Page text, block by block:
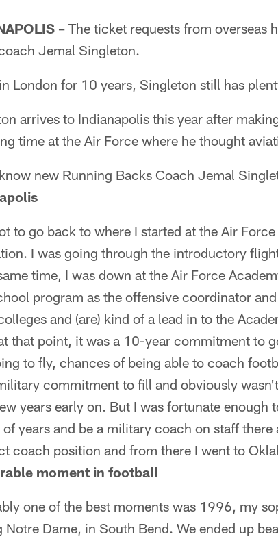
– The ticket requests from overseas
Jemal Singleton.
London for 10 years, Singleton still has
arrives to Indianapolis this year after
time at the Air Force where he thought
new Running Backs Coach Jemal
to go back to where I started at the Air
I was going through the introductory
time, I was down at the Air Force
program as the offensive coordinator
and (are) kind of a lead in to the
that point, it was a 10-year commitment to
to fly, chances of being able to coach
commitment to fill and obviously
years early on. But I was fortunate enough
years and be a military coach on staff
coach position and from there I went to
moment in football
one of the best moments was 1996, my
Notre Dame, in South Bend. We ended up